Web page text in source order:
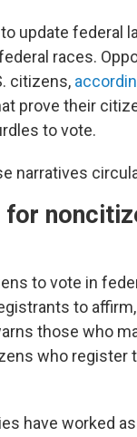
update federal
races.
citizens,
prove their
to vote.
narratives
to vote in
to
those who
who register
have worked